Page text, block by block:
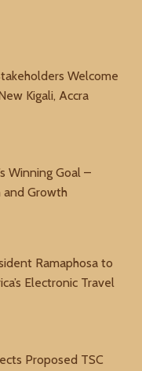
Welcome
Kigali, Accra
Winning Goal –
and Growth
Ramaphosa to
Electronic Travel
Proposed TSC